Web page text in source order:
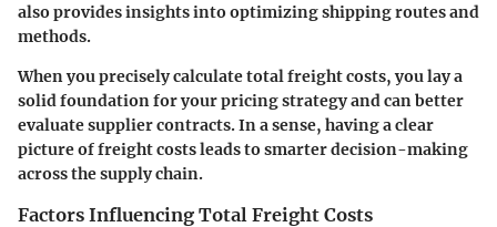
also provides insights into optimizing shipping routes and
methods.
When you precisely calculate total freight costs, you lay a
solid foundation for your pricing strategy and can better
evaluate supplier contracts. In a sense, having a clear
picture of freight costs leads to smarter decision-making
across the supply chain.
Factors Influencing Total Freight Costs